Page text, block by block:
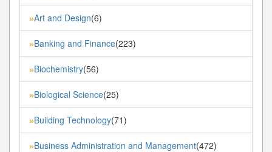
»Art and Design(6)
»Banking and Finance(223)
»Biochemistry(56)
»Biological Science(25)
»Building Technology(71)
»Business Administration and Management(472)